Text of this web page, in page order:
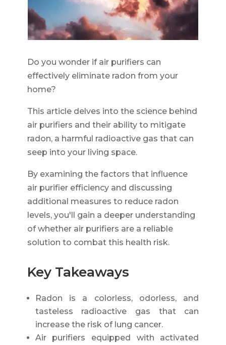
Do you wonder if air purifiers can
effectively eliminate radon from your
home?
This article delves into the science behind
air purifiers and their ability to mitigate
radon, a harmful radioactive gas that can
seep into your living space.
By examining the factors that influence
air purifier efficiency and discussing
additional measures to reduce radon
levels, you'll gain a deeper understanding
of whether air purifiers are a reliable
solution to combat this health risk.
Key Takeaways
Radon is a colorless, odorless, and
tasteless radioactive gas that can
increase the risk of lung cancer.
Air purifiers equipped with activated